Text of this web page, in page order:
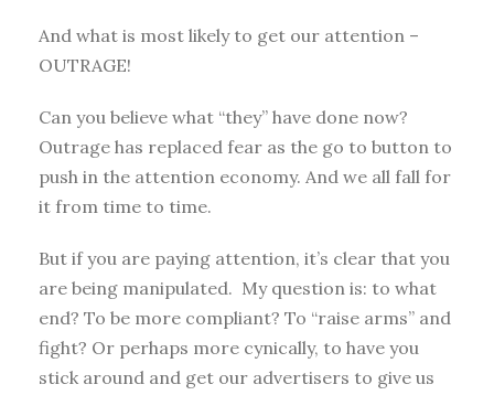
And what is most likely to get our attention –
OUTRAGE!
Can you believe what “they” have done now?
Outrage has replaced fear as the go to button to
push in the attention economy. And we all fall for
it from time to time.
But if you are paying attention, it’s clear that you
are being manipulated. My question is: to what
end? To be more compliant? To “raise arms” and
fight? Or perhaps more cynically, to have you
stick around and get our advertisers to give us